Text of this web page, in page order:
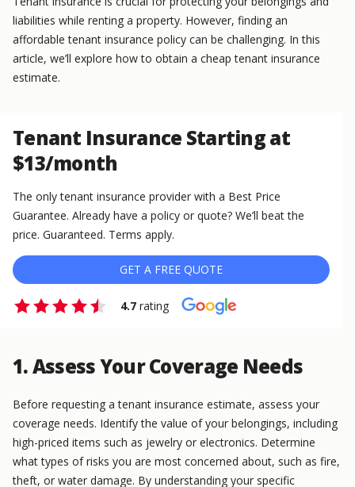
liabilities while renting a property. However, finding an
affordable tenant insurance policy can be challenging. In this
article, we’ll explore how to obtain a cheap tenant insurance
estimate.
Tenant Insurance Starting at
$13/month
The only tenant insurance provider with a Best Price
Guarantee. Already have a policy or quote? We’ll beat the
price. Guaranteed. Terms apply.
GET A FREE QUOTE
4.7 rating
1. Assess Your Coverage Needs
Before requesting a tenant insurance estimate, assess your
coverage needs. Identify the value of your belongings, including
high-priced items such as jewelry or electronics. Determine
what types of risks you are most concerned about, such as fire,
theft, or water damage. By understanding your specific